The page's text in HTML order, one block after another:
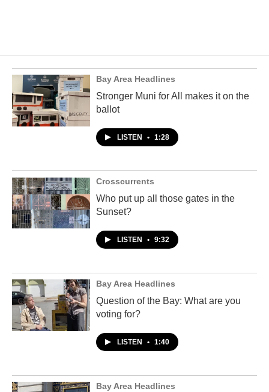
Bay Area Headlines
Stronger Muni for All makes it on the
ballot
LISTEN • 1:28
Crosscurrents
Who put up all those gates in the
Sunset?
LISTEN • 9:32
Bay Area Headlines
Question of the Bay: What are you
voting for?
LISTEN • 1:40
Bay Area Headlines